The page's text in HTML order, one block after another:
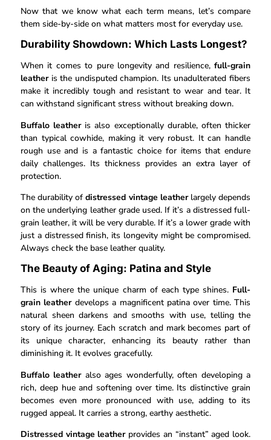
Now that we know what each term means, let’s compare
them side-by-side on what matters most for everyday use.
Durability Showdown: Which Lasts Longest?
When it comes to pure longevity and resilience, full-grain
leatheris the undisputed champion. Its unadulterated fibers
make it incredibly tough and resistant to wear and tear. It
can withstand significant stress without breaking down.
Buffalo leatheris also exceptionally durable, often thicker
than typical cowhide, making it very robust. It can handle
rough use and is a fantastic choice for items that endure
daily challenges. Its thickness provides an extra layer of
protection.
The durability ofdistressed vintage leatherlargely depends
on the underlying leather grade used. If it’s a distressed full-
grain leather, it will be very durable. If it’s a lower grade with
just a distressed finish, its longevity might be compromised.
Always check the base leather quality.
The Beauty of Aging: Patina and Style
This is where the unique charm of each type shines. Full-
grain leatherdevelops a magnificent patina over time. This
natural sheen darkens and smooths with use, telling the
story of its journey. Each scratch and mark becomes part of
its unique character, enhancing its beauty rather than
diminishing it. It evolves gracefully.
Buffalo leatheralso ages wonderfully, often developing a
rich, deep hue and softening over time. Its distinctive grain
becomes even more pronounced with use, adding to its
rugged appeal. It carries a strong, earthy aesthetic.
Distressed vintage leatherprovides an “instant” aged look.